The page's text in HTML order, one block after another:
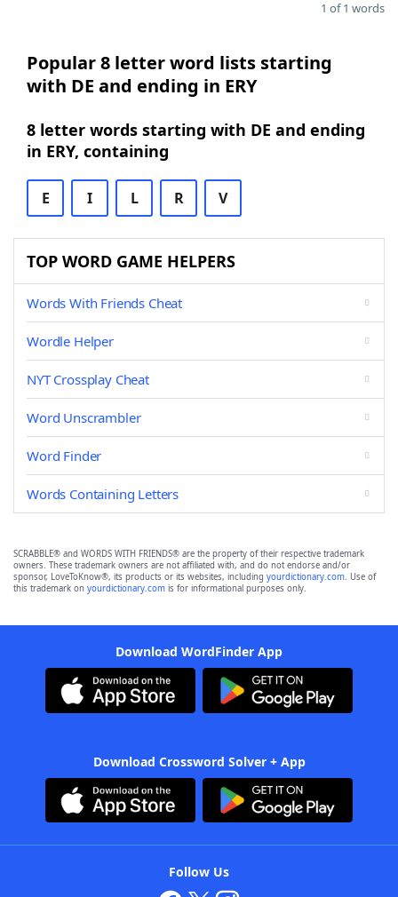
1 of 1 words
Popular 8 letter word lists starting
with DE and ending in ERY
8 letter words starting with DE and ending
in ERY, containing
E I L R V
TOP WORD GAME HELPERS
Words With Friends Cheat
Wordle Helper
NYT Crossplay Cheat
Word Unscrambler
Word Finder
Words Containing Letters
SCRABBLE® and WORDS WITH FRIENDS® are the property of their respective trademark
owners. These trademark owners are not affiliated with, and do not endorse and/or
sponsor, LoveToKnow®, its products or its websites, including yourdictionary.com. Use of
this trademark on yourdictionary.com is for informational purposes only.
Download WordFinder App
Download Crossword Solver + App
Follow Us